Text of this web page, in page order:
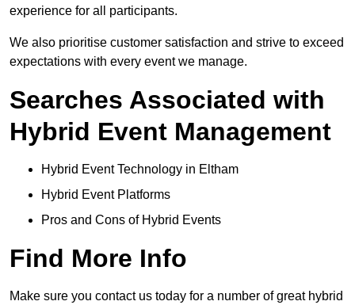
experience for all participants.
We also prioritise customer satisfaction and strive to exceed
expectations with every event we manage.
Searches Associated with
Hybrid Event Management
Hybrid Event Technology in Eltham
Hybrid Event Platforms
Pros and Cons of Hybrid Events
Find More Info
Make sure you contact us today for a number of great hybrid